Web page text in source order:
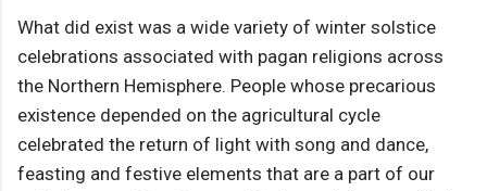
What did exist was a wide variety of winter solstice
celebrations associated with pagan religions across
the Northern Hemisphere. People whose precarious
existence depended on the agricultural cycle
celebrated the return of light with song and dance,
feasting and festive elements that are a part of our